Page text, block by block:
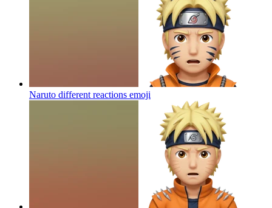
Naruto different reactions emoji